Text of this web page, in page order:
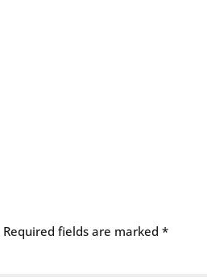
Required fields are marked*